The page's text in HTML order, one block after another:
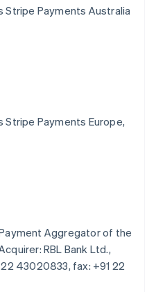
Stripe Payments Australia
Stripe Payments Europe,
Aggregator of the
RBL Bank Ltd.,
43020833, fax: +91 22